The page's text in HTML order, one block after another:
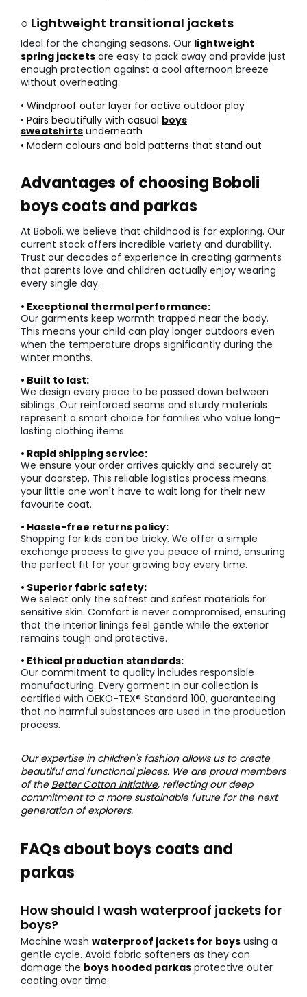
○ Lightweight transitional jackets
Ideal for the changing seasons. Our lightweight
spring jackets are easy to pack away and provide just
enough protection against a cool afternoon breeze
without overheating.
• Windproof outer layer for active outdoor play
• Pairs beautifully with casual boys
sweatshirts underneath
• Modern colours and bold patterns that stand out
Advantages of choosing Boboli
boys coats and parkas
At Boboli, we believe that childhood is for exploring. Our
current stock offers incredible variety and durability.
Trust our decades of experience in creating garments
that parents love and children actually enjoy wearing
every single day.
• Exceptional thermal performance:
Our garments keep warmth trapped near the body.
This means your child can play longer outdoors even
when the temperature drops significantly during the
winter months.
• Built to last:
We design every piece to be passed down between
siblings. Our reinforced seams and sturdy materials
represent a smart choice for families who value long-
lasting clothing items.
• Rapid shipping service:
We ensure your order arrives quickly and securely at
your doorstep. This reliable logistics process means
your little one won't have to wait long for their new
favourite coat.
• Hassle-free returns policy:
Shopping for kids can be tricky. We offer a simple
exchange process to give you peace of mind, ensuring
the perfect fit for your growing boy every time.
• Superior fabric safety:
We select only the softest and safest materials for
sensitive skin. Comfort is never compromised, ensuring
that the interior linings feel gentle while the exterior
remains tough and protective.
• Ethical production standards:
Our commitment to quality includes responsible
manufacturing. Every garment in our collection is
certified with OEKO-TEX® Standard 100, guaranteeing
that no harmful substances are used in the production
process.
Our expertise in children's fashion allows us to create
beautiful and functional pieces. We are proud members
of the Better Cotton Initiative, reflecting our deep
commitment to a more sustainable future for the next
generation of explorers.
FAQs about boys coats and
parkas
How should I wash waterproof jackets for
boys?
Machine wash waterproof jackets for boys using a
gentle cycle. Avoid fabric softeners as they can
damage the boys hooded parkas protective outer
coating over time.